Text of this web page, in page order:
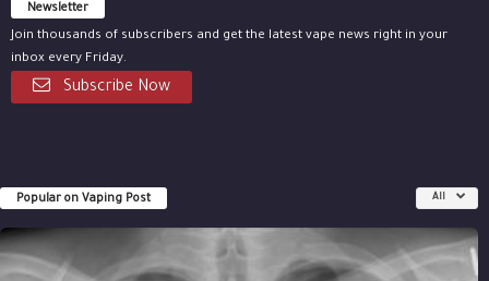
Newsletter
Join thousands of subscribers and get the latest vape news right in your
inbox every Friday.
Subscribe Now
Popular on Vaping Post All